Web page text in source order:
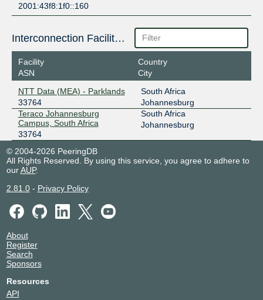
2001:43f8:1f0::160
Interconnection Facilities
Facility
ASN
Country
City
NTT Data (MEA) - Parklands
33764
South Africa
Johannesburg
Teraco Johannesburg
Campus, South Africa
33764
South Africa
Johannesburg
© 2004-2026 PeeringDB
All Rights Reserved. By using this service, you agree to adhere to
ourAUP.
2.81.0- Privacy Policy
About
Register
Search
Sponsors
Resources
API